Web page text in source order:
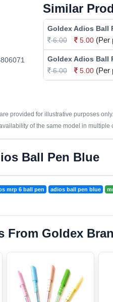
Similar
Goldex Adios Ball
6.00
5.00 (Per
Goldex Adios Ball
6.00
5.00 (Per
provided for illustrative purposes
of the same model in multiple
Ball Pen Blue
mrp 6 ball pen adios ball pen blue
From Goldex